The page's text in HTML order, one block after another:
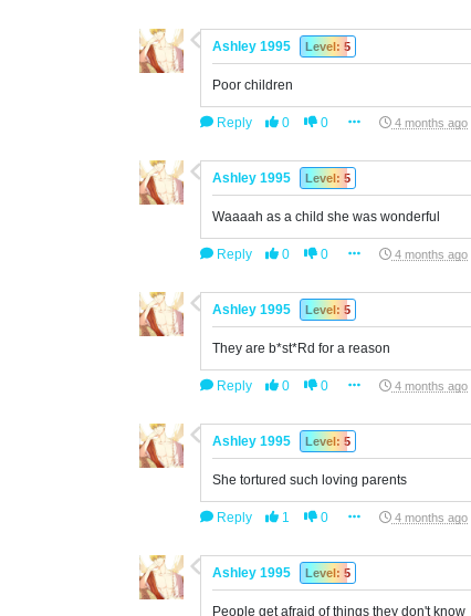
Ashley 1995 Level: 5
Poor children
Reply 0 0 4 months ago
Ashley 1995 Level: 5
Waaaah as a child she was wonderful
Reply 0 0 4 months ago
Ashley 1995 Level: 5
They are b*st*Rd for a reason
Reply 0 0 4 months ago
Ashley 1995 Level: 5
She tortured such loving parents
Reply 1 0 4 months ago
Ashley 1995 Level: 5
People get afraid of things they don't know